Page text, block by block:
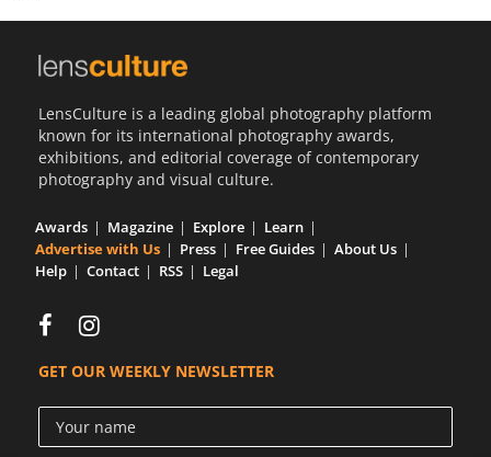
Sign
LensCulture is a leading global photography platform
known for its international photography awards,
exhibitions, and editorial coverage of contemporary
photography and visual culture.
Awards Magazine Explore
Learn
Advertise with Us
Press Free Guides
About Us
Help
Contact RSS Legal
GET OUR WEEKLY NEWSLETTER